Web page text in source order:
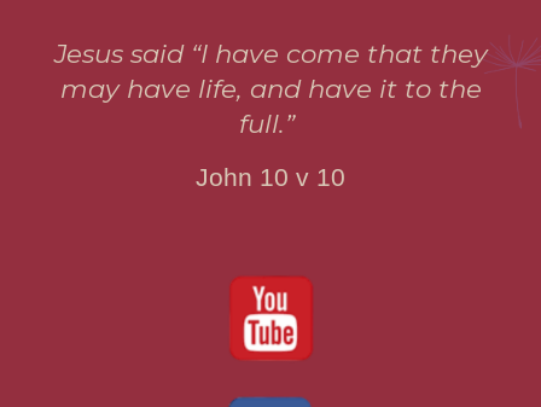
Jesus said “I have come that they
may have life, and have it to the
full.”
John 10 v 10